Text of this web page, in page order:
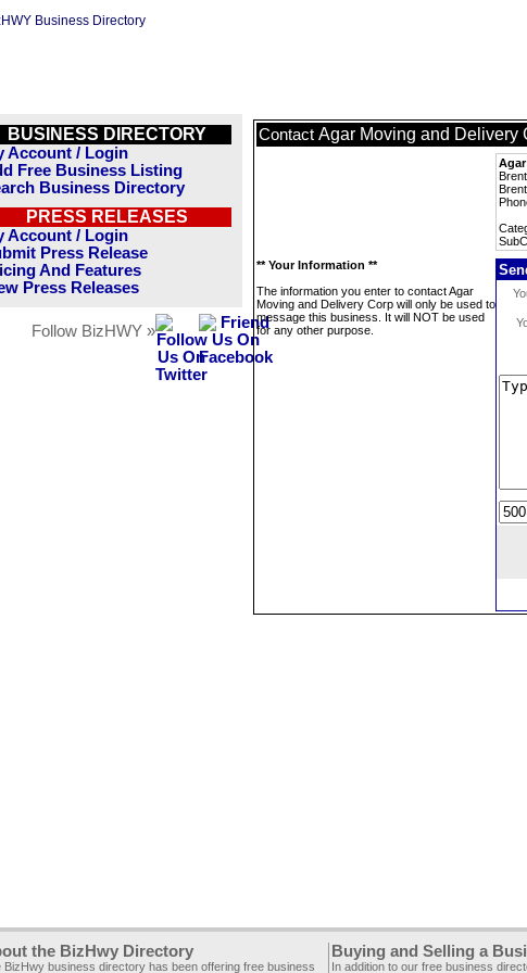
BUSINESS DIRECTORY
Account / Login
Free Business Listing
Business Directory
PRESS RELEASES
Account / Login
Press Release
And Features
Press Releases
Follow BizHWY »
Contact Agar Moving and Delivery
** Your Information **
The information you enter to contact Agar
Moving and Delivery Corp will only be used to
message this business. It will NOT be used
for any other purpose.
the BizHwy Directory
BizHwy business directory has been offering free business
Buying and Selling a
In addition to our free business